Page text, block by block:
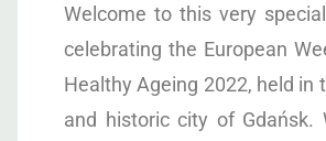
Welcome to this very
celebrating the European
Healthy Ageing 2022, held in
and historic city of Gdańsk.